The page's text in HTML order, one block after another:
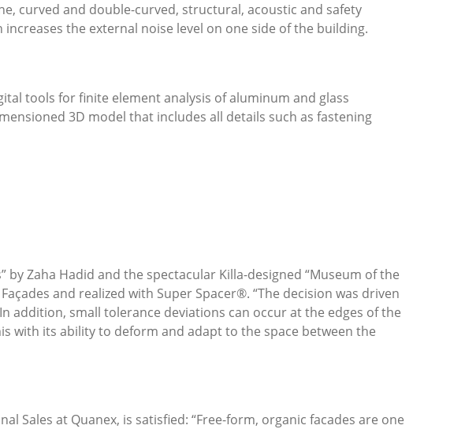
curved and double-curved, structural, acoustic and safety
the external noise level on one side of the building.
tools for finite element analysis of aluminum and glass
3D model that includes all details such as fastening
by Zaha Hadid and the spectacular Killa-designed “Museum of the
and realized with Super Spacer®. “The decision was driven
addition, small tolerance deviations can occur at the edges of the
with its ability to deform and adapt to the space between the
Sales at Quanex, is satisfied: “Free-form, organic facades are one